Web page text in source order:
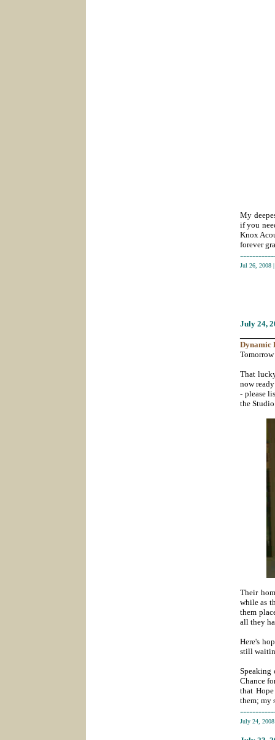
My
if you
Knox
forever
Jul 26, 2008
July 24,
Dynamic
That
now
- please
the
Their
while as
them
all they
Here's
still
Chance
that
them; my
July 24,